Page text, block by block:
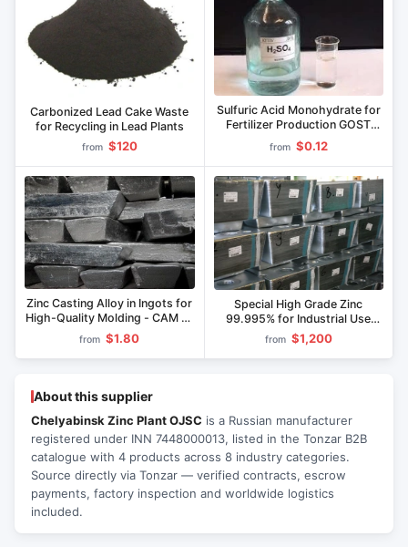
Carbonized Lead Cake Waste
for Recycling in Lead Plants
from $120
Sulfuric Acid Monohydrate for
Fertilizer Production GOST
2184-2013
from $0.12
Zinc Casting Alloy in Ingots for
High-Quality Molding - CAM 4-
1
from $1.80
Special High Grade Zinc
99.995% for Industrial Use
CV0
from $1,200
About this supplier
Chelyabinsk Zinc Plant OJSC is a Russian manufacturer
registered under INN 7448000013, listed in the Tonzar B2B
catalogue with 4 products across 8 industry categories.
Source directly via Tonzar — verified contracts, escrow
payments, factory inspection and worldwide logistics
included.